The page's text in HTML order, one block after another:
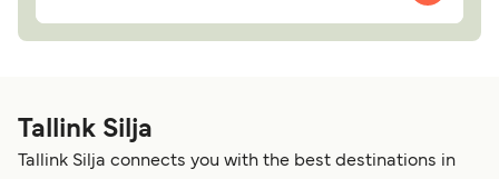
Tallink Silja
Tallink Silja connects you with the best destinations in